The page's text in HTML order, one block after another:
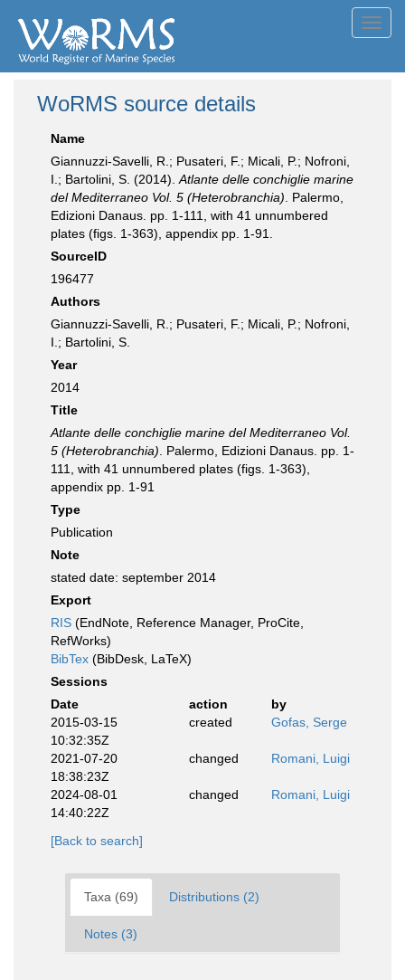
WoRMS source details
Name
Giannuzzi-Savelli, R.; Pusateri, F.; Micali, P.; Nofroni,
I.; Bartolini, S. (2014). Atlante delle conchiglie marine
del Mediterraneo Vol. 5 (Heterobranchia) . Palermo,
Edizioni Danaus. pp. 1-111, with 41 unnumbered
plates (figs. 1-363), appendix pp. 1-91.
SourceID
196477
Authors
Giannuzzi-Savelli, R.; Pusateri, F.; Micali, P.; Nofroni,
I.; Bartolini, S.
Year
2014
Title
Atlante delle conchiglie marine del Mediterraneo Vol.
5 (Heterobranchia) . Palermo, Edizioni Danaus. pp. 1-
111, with 41 unnumbered plates (figs. 1-363),
appendix pp. 1-91
Type
Publication
Note
stated date: september 2014
Export
RIS (EndNote, Reference Manager, ProCite,
RefWorks)
BibTex (BibDesk, LaTeX)
Sessions
Date
action
by
2015-03-15
10:32:35Z
created Gofas, Serge
2021-07-20
18:38:23Z
changed Romani, Luigi
2024-08-01
14:40:22Z
changed Romani, Luigi
[Back to search]
Taxa (69) Distributions (2)
Notes (3)